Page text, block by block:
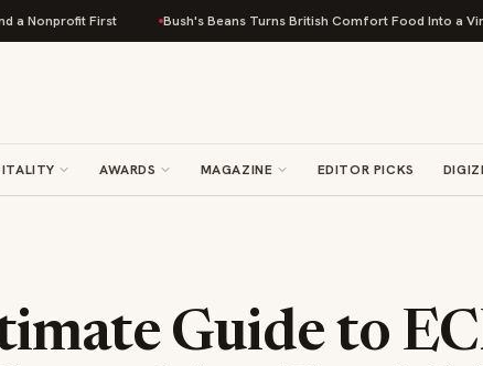
Bush's Beans Turns British Comfort Food Into a Viral Drop With
AWARDS MAGAZINE EDITOR PICKS
Guide to